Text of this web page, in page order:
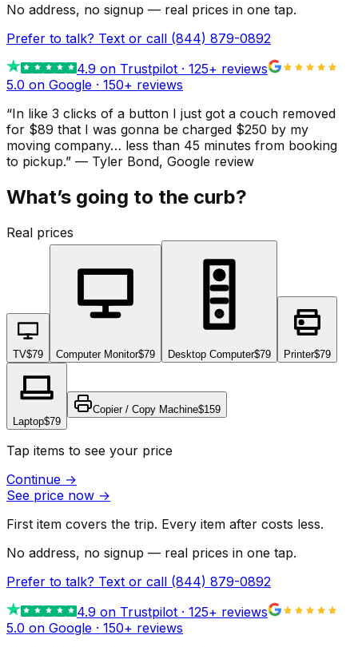
No address, no signup — real prices in one tap.
Prefer to talk? Text or call (844) 879-0892
4.9 on Trustpilot · 125+ reviews
5.0 on Google · 150+ reviews
“In like 3 clicks of a button I just got a couch removed
for $89 that I was gonna be charged $250 by my
moving company… less than 45 minutes from booking
to pickup.” — Tyler Bond, Google review
What’s going to the curb?
Real prices
TV$79 Computer Monitor$79 Desktop Computer$79 Printer$79
Laptop$79
Copier / Copy Machine$159
Tap items to see your price
Continue →
See price now →
First item covers the trip. Every item after costs less.
No address, no signup — real prices in one tap.
Prefer to talk? Text or call (844) 879-0892
4.9 on Trustpilot · 125+ reviews
5.0 on Google · 150+ reviews